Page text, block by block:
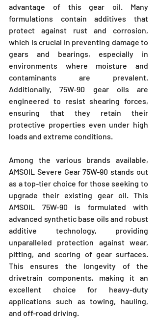
advantage of this gear oil. Many
formulations contain additives that
protect against rust and corrosion,
which is crucial in preventing damage to
gears and bearings, especially in
environments where moisture and
contaminants are prevalent.
Additionally, 75W-90 gear oils are
engineered to resist shearing forces,
ensuring that they retain their
protective properties even under high
loads and extreme conditions.
Among the various brands available,
AMSOIL Severe Gear 75W-90 stands out
as a top-tier choice for those seeking to
upgrade their existing gear oil. This
AMSOIL 75W-90 is formulated with
advanced synthetic base oils and robust
additive technology, providing
unparalleled protection against wear,
pitting, and scoring of gear surfaces.
This ensures the longevity of the
drivetrain components, making it an
excellent choice for heavy-duty
applications such as towing, hauling,
and off-road driving.